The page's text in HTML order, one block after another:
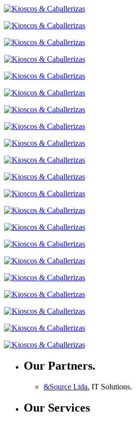
Our Partners.
&Source Ltda. IT Solutions.
Our Services